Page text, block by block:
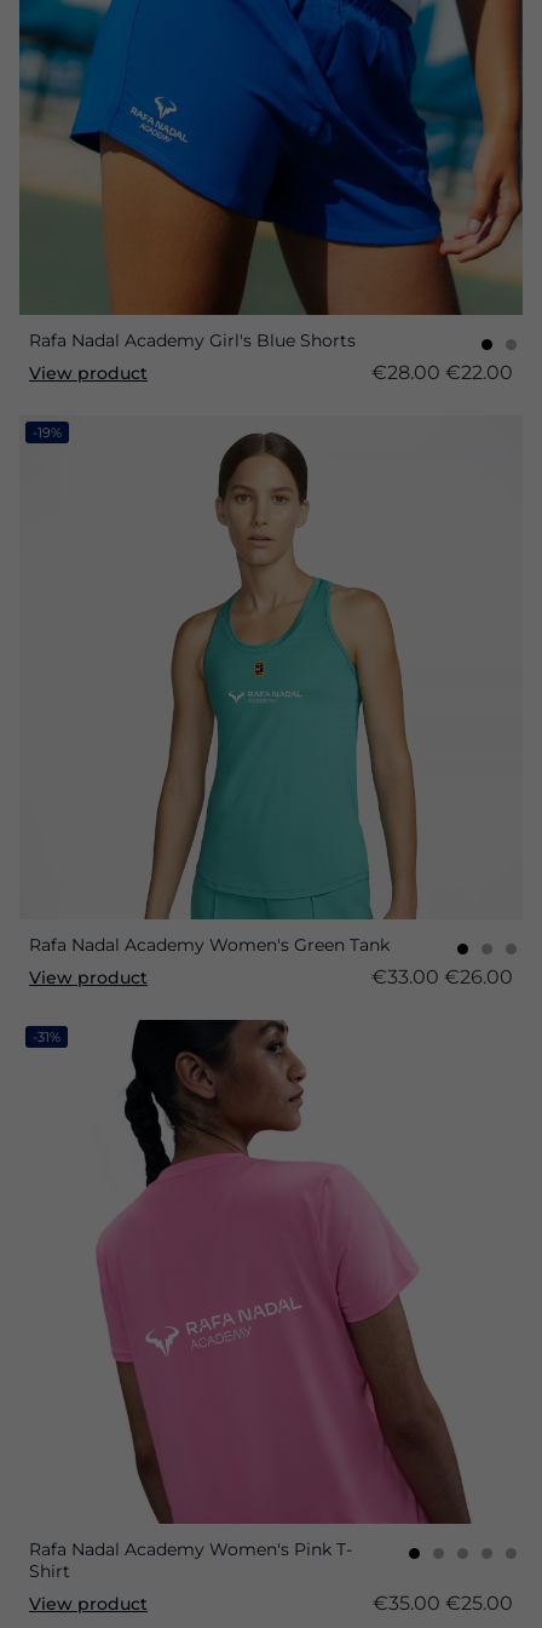
Rafa Nadal Academy Girl's Blue Shorts
View product
€28.00 €22.00
-19%
Rafa Nadal Academy Women's Green Tank
View product
€33.00 €26.00
-31%
Rafa Nadal Academy Women's Pink T-
Shirt
View product
€35.00 €25.00